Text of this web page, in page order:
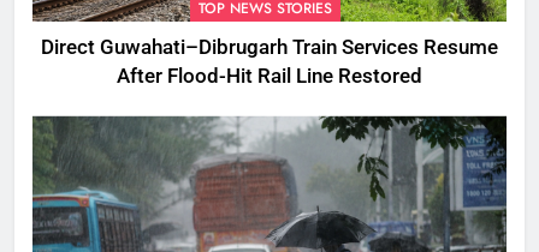
TOP NEWS STORIES
Direct Guwahati–Dibrugarh Train Services Resume
After Flood-Hit Rail Line Restored